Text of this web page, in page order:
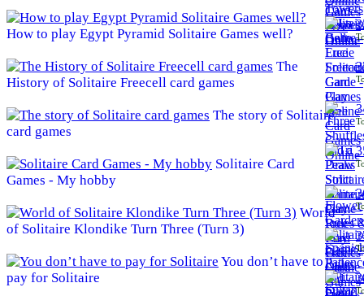
How to play Egypt Pyramid Solitaire Games well?
The
History of Solitaire Freecell card games
The story of Solitaire
card games
Solitaire Card
Games - My hobby
World
of Solitaire Klondike Turn Three (Turn 3)
You don’t have to
pay for Solitaire